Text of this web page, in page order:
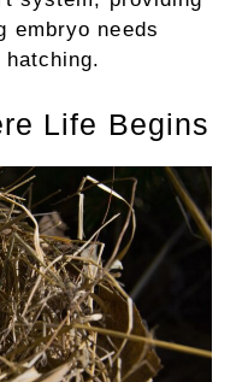
embryo needs
Life Begins